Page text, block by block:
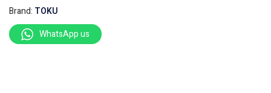
Brand: TOKU
WhatsApp us